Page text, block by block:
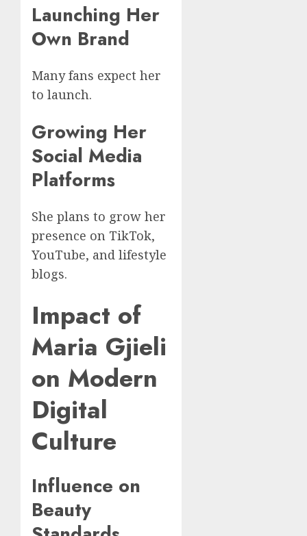
Launching Her
Own Brand
Many fans expect her
to launch.
Growing Her
Social Media
Platforms
She plans to grow her
presence on TikTok,
YouTube, and lifestyle
blogs.
Impact of
Maria Gjieli
on Modern
Digital
Culture
Influence on
Beauty